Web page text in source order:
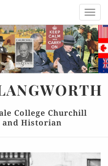
College Churchill
Historian